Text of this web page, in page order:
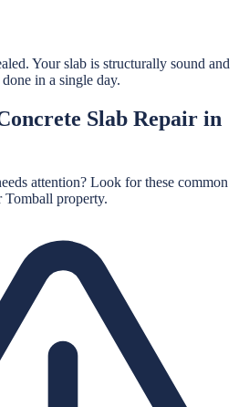
Your slab is structurally sound and
in a single day.
Slab Repair in
attention? Look for these common
Tomball property.